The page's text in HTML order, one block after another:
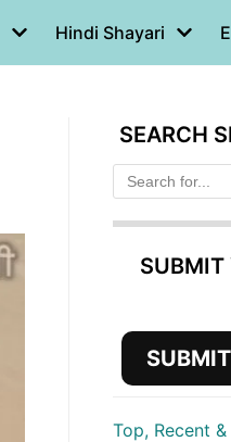
Hindi Shayari
SEARCH
SUBMIT
Top, Recent